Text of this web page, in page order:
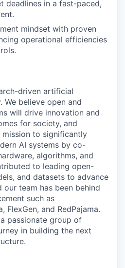
deadlines in a fast-paced,
mindset with proven
operational efficiencies
driven artificial
We believe open and
will drive innovation and
for society, and
to significantly
AI systems by co-
algorithms, and
to leading open-
and datasets to advance
team has been behind
such as
FlexGen, and RedPajama.
passionate group of
in building the next